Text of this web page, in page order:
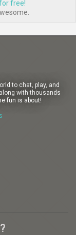
free!
to chat, play, and
with thousands
fun is about!